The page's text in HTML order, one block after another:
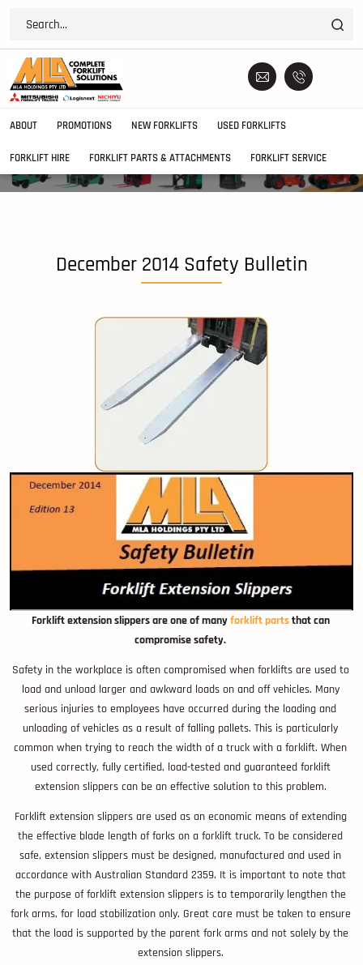
ABOUT PROMOTIONS NEW FORKLIFTS USED FORKLIFTS
FORKLIFT HIRE FORKLIFT PARTS & ATTACHMENTS FORKLIFT SERVICE
December 2014 Safety Bulletin
Forklift extension slippers are one of manyforklift partsthat can
compromise safety.
Safety in the workplace is often compromised when forklifts are used to
load and unload larger and awkward loads on and off vehicles. Many
serious injuries to employees have occurred during the loading and
unloading of vehicles as a result of falling pallets. This is particularly
common when trying to reach the width of a truck with a forklift. When
used correctly, fully certified, load-tested and guaranteed forklift
extension slippers can be an effective solution to this problem.
Forklift extension slippers are used as an economic means of extending
the effective blade length of forks on a forklift truck. To be considered
safe, extension slippers must be designed, manufactured and used in
accordance with Australian Standard 2359. It is important to note that
the purpose of forklift extension slippers is to temporarily lengthen the
fork arms, for load stabilization only. Great care must be taken to ensure
that the load is supported by the parent fork arms and not solely by the
extension slippers.